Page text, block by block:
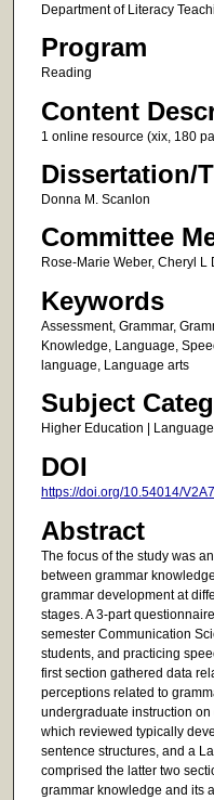
Department of Literacy
Program
Reading
Content
1 online resource (xix, 180
Dissertation/
Donna M. Scanlon
Committee
Rose-Marie Weber, Cheryl L
Keywords
Assessment, Grammar,
Knowledge, Language,
language, Language arts
Subject
Higher Education |
DOI
https://doi.org/10.54014/
Abstract
The focus of the study was
between grammar
grammar development at
stages. A 3-part
semester Communication
students, and practicing
first section gathered data
perceptions related to
undergraduate instruction on
which reviewed typically
sentence structures, and a
comprised the latter two
grammar knowledge and its